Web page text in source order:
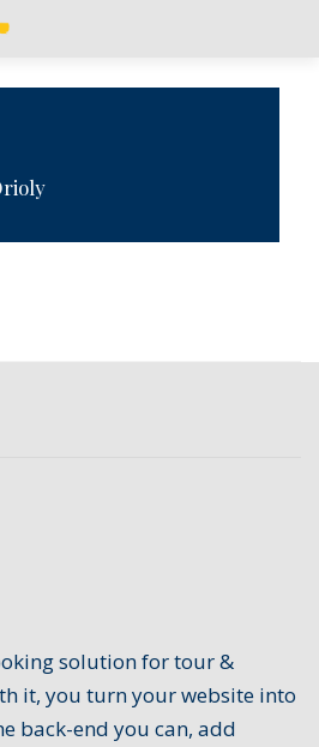
solution for tour &
it, you turn your website into
back-end you can, add